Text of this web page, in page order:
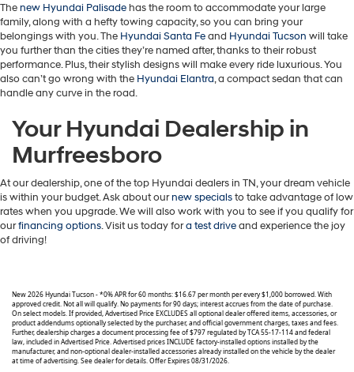
Thenew Hyundai Palisade has the room to accommodate your large
family, along with a hefty towing capacity, so you can bring your
belongings with you. The Hyundai Santa Feand Hyundai Tucson will take
you further than the cities they’re named after, thanks to their robust
performance. Plus, their stylish designs will make every ride luxurious. You
also can’t go wrong with the Hyundai Elantra, a compact sedan that can
handle any curve in the road.
Your Hyundai Dealership in
Murfreesboro
At our dealership, one of the top Hyundai dealers in TN, your dream vehicle
is within your budget. Ask about ournew specialsto take advantage of low
rates when you upgrade. We will also work with you to see if you qualify for
ourfinancing options. Visit us today fora test driveand experience the joy
of driving!
New 2026 Hyundai Tucson - *0% APR for 60 months: $16.67 per month per every $1,000 borrowed. With
approved credit. Not all will qualify. No payments for 90 days; interest accrues from the date of purchase.
On select models. If provided, Advertised Price EXCLUDES all optional dealer offered items, accessories, or
product addendums optionally selected by the purchaser, and official government charges, taxes and fees.
Further, dealership charges a document processing fee of $797 regulated by TCA 55-17-114 and federal
law, included in Advertised Price. Advertised prices INCLUDE factory-installed options installed by the
manufacturer, and non-optional dealer-installed accessories already installed on the vehicle by the dealer
at time of advertising. See dealer for details. Offer Expires 08/31/2026.